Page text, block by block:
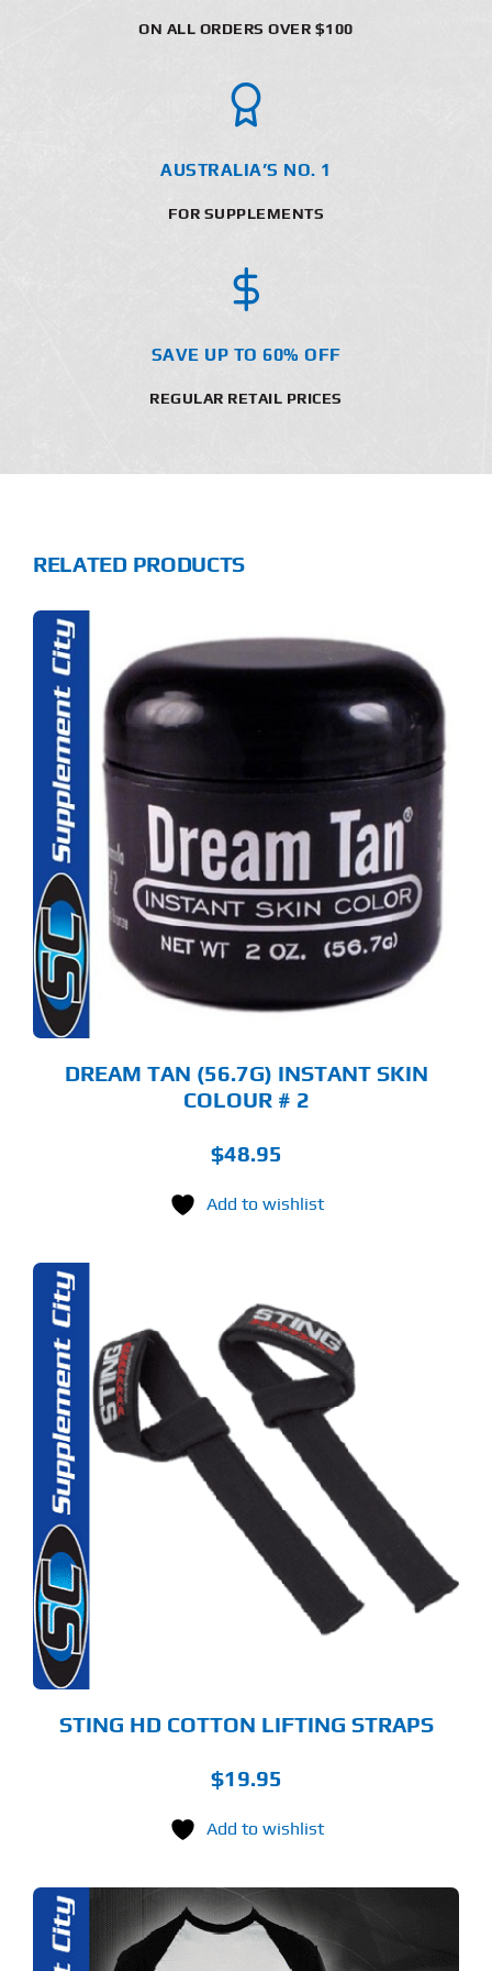
ON ALL ORDERS OVER $100
AUSTRALIA’S NO. 1
FOR SUPPLEMENTS
SAVE UP TO 60% OFF
REGULAR RETAIL PRICES
RELATED PRODUCTS
DREAM TAN (56.7G) INSTANT SKIN
COLOUR # 2
$48.95
Add to wishlist
STING HD COTTON LIFTING STRAPS
$19.95
Add to wishlist